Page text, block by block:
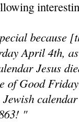
because
April 4th,
Jesus
of Good
"